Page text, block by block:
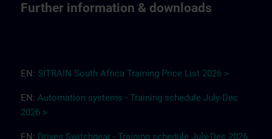
Further information & downloads
EN: SITRAIN South Africa Training Price List 2026 >
EN: Automation systems - Training schedule July-Dec
2026 >
EN: Drives Switchgear - Training schedule July-Dec 2026